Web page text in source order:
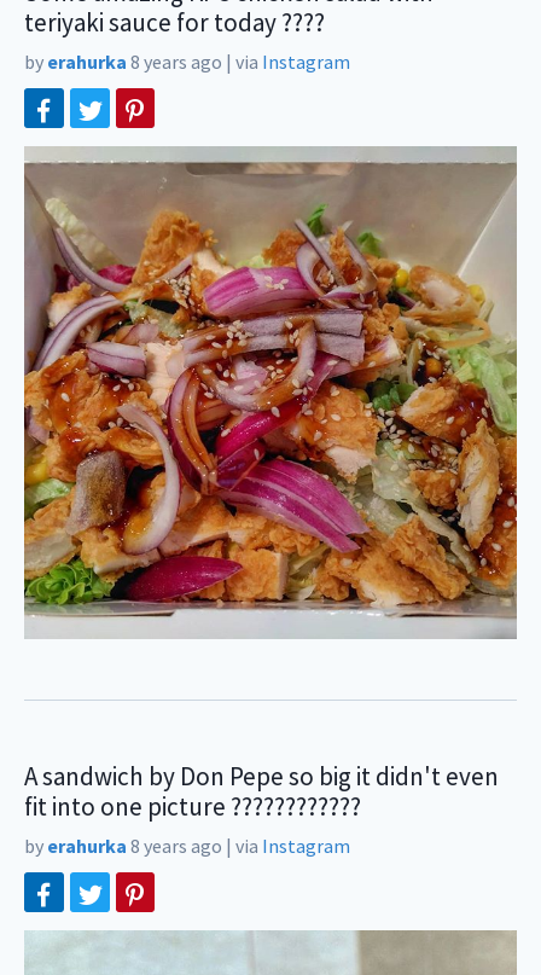
teriyaki sauce for today ????
by erahurka 8 years ago | via Instagram
A sandwich by Don Pepe so big it didn't even
fit into one picture ????????????
by erahurka 8 years ago | via Instagram